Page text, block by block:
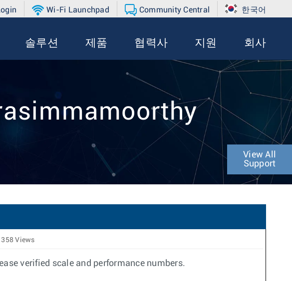
Wi-Fi Launchpad Community Central 한국어
솔루션 제품 협력사 지원 회사
View All
Support
358 Views
verified scale and performance numbers.